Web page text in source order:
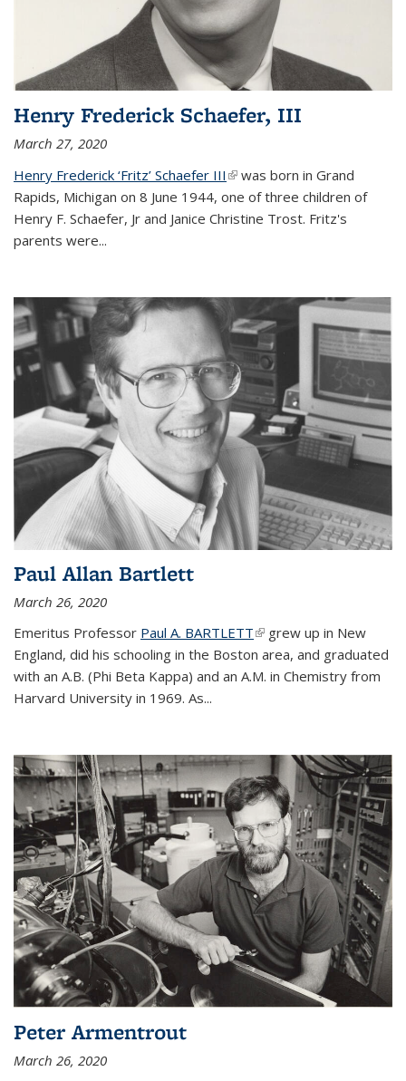
Henry Frederick Schaefer, III
March 27, 2020
Henry Frederick ‘Fritz’ Schaefer III (link is external)
was born in Grand
Rapids, Michigan on 8 June 1944, one of three children of
Henry F. Schaefer, Jr and Janice Christine Trost. Fritz's
parents were...
Paul Allan Bartlett
March 26, 2020
Emeritus Professor Paul A. BARTLETT(link is external)
grew up in New
England, did his schooling in the Boston area, and graduated
with an A.B. (Phi Beta Kappa) and an A.M. in Chemistry from
Harvard University in 1969. As...
Peter Armentrout
March 26, 2020